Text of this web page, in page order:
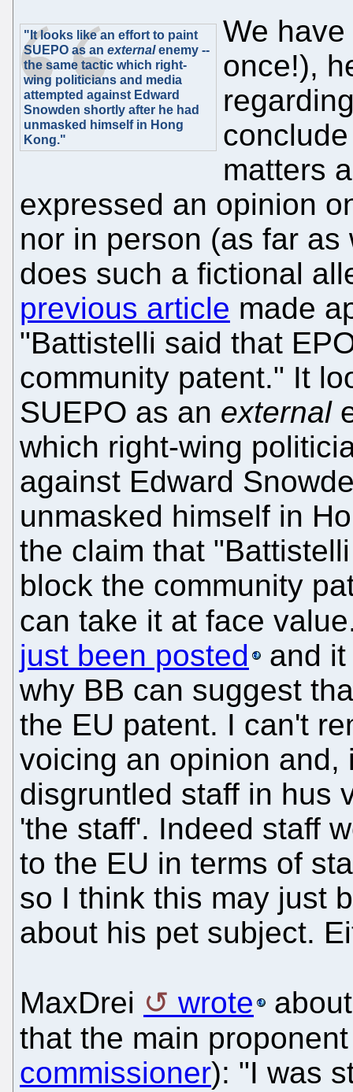
"It looks like an effort to paint
SUEPO as an externalenemy --
the same tactic which right-
wing politicians and media
attempted against Edward
Snowden shortly after he had
unmasked himself in Hong
Kong."
We
once!),
matters
expressed an opinion
nor in person (as far
does such a fictional
previous article made
"Battistelli said that
community patent." It
SUEPO as an external
which right-wing
against Edward
unmasked himself in
the claim that
block the community
can take it at face
just been posted
and
why BB can suggest
the EU patent. I can't
voicing an opinion
disgruntled staff in hus
'the staff'. Indeed staff
to the EU in terms of
so I think this may just
about his pet subject.
MaxDrei wrote
that the main
commissioner): "I was